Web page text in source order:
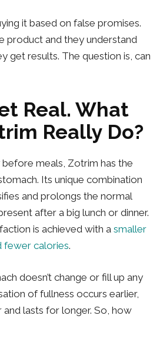
it based on false promises.
product and they understand
get results. The question is, can
Real. What
Really Do?
meals, Zotrim has the
Its unique combination
and prolongs the normal
after a big lunch or dinner.
is achieved with asmaller
fewer calories.
doesn’t change or fill up any
of fullness occurs earlier,
lasts for longer. So, how